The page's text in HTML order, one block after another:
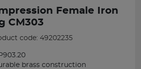
Female Iron
CM303
code: 49202235
brass construction